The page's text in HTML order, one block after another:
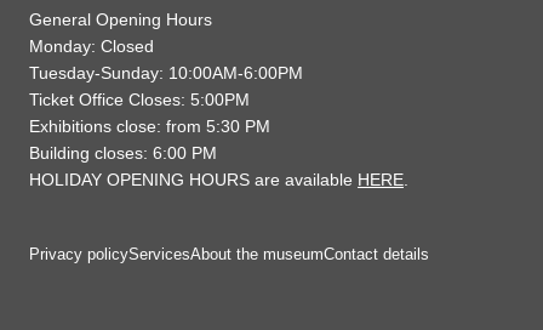
General Opening Hours
Monday: Closed
Tuesday-Sunday: 10:00AM-6:00PM
Ticket Office Closes: 5:00PM
Exhibitions close: from 5:30 PM
Building closes: 6:00 PM
HOLIDAY OPENING HOURS are available HERE
Privacy policyServicesAbout the museumContact details